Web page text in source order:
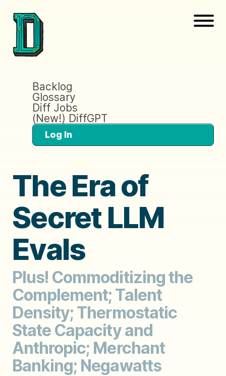
Backlog
Glossary
Diff Jobs
(New!) DiffGPT
Log In
The Era of
Secret LLM
Evals
Plus! Commoditizing the
Complement; Talent
Density; Thermostatic
State Capacity and
Anthropic; Merchant
Banking; Negawatts